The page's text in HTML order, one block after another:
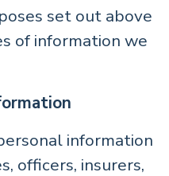
set out above
of information we
information
officers, insurers,